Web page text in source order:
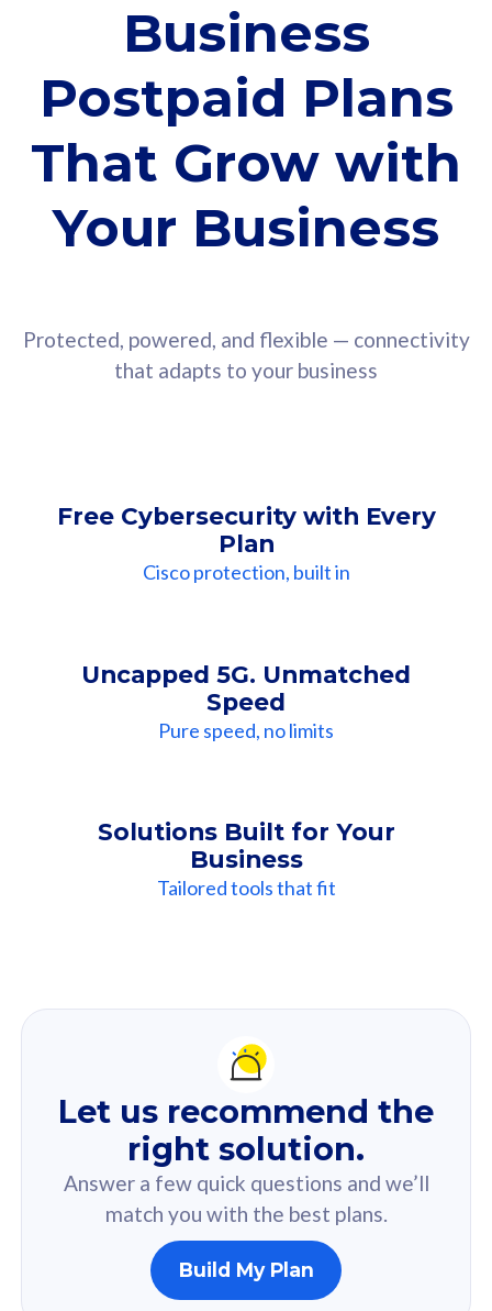
Business
Postpaid Plans
That Grow with
Your Business
Protected, powered, and flexible — connectivity
that adapts to your business
Free Cybersecurity with Every
Plan
Cisco protection, built in
Uncapped 5G. Unmatched
Speed
Pure speed, no limits
Solutions Built for Your
Business
Tailored tools that fit
Recommendation
For you
Based on your selected answer from the quiz.
160GB
Let us recommend the
right solution.
Answer a few quick questions and we’ll
match you with the best plans.
Build My Plan